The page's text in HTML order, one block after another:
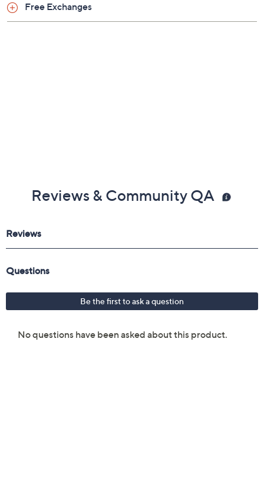
Free Exchanges
Reviews & Community QA